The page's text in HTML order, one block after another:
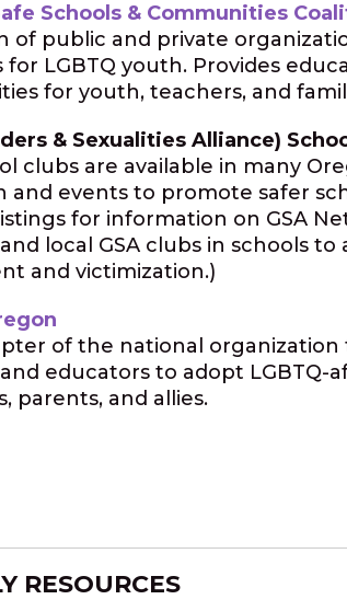
Schools & Communities
of public and private
for LGBTQ youth. Provides
for youth, teachers, and
& Sexualities Alliance)
clubs are available in many
and events to promote safer
for information on GSA
local GSA clubs in schools
and victimization.)
of the national organization
educators to adopt LGBTQ-
parents, and allies.
RESOURCES